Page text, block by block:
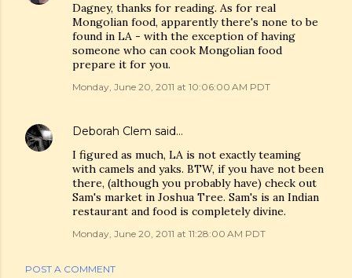
Dagney, thanks for reading. As for real
Mongolian food, apparently there's none to be
found in LA - with the exception of having
someone who can cook Mongolian food
prepare it for you.
Monday, June 20, 2011 at 10:06:00 AM PDT
Deborah Clem said…
I figured as much, LA is not exactly teaming
with camels and yaks. BTW, if you have not been
there, (although you probably have) check out
Sam's market in Joshua Tree. Sam's is an Indian
restaurant and food is completely divine.
Monday, June 20, 2011 at 11:28:00 AM PDT
POST A COMMENT